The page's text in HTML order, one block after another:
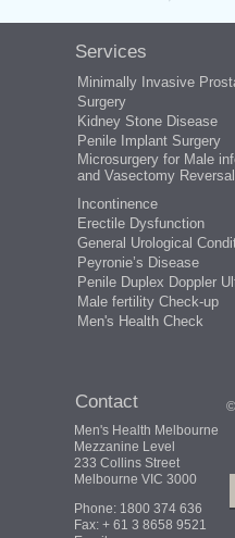
Services
Minimally Invasive
Surgery
Kidney Stone Disease
Penile Implant Surgery
Microsurgery for Male
and Vasectomy Reversal
Incontinence
Erectile Dysfunction
General Urological
Peyronie’s Disease
Penile Duplex Doppler
Male fertility Check-up
Men's Health Check
Contact
Men's Health Melbourne
Mezzanine Level
233 Collins Street
Melbourne VIC 3000
Phone: 1800 374 636
Fax: + 61 3 8658 9521